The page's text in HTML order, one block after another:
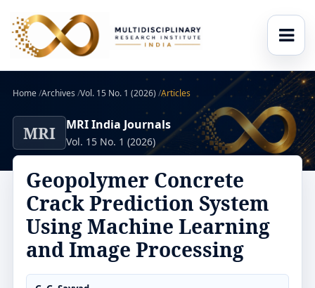
Home/Archives /Vol. 15 No. 1 (2026) /Articles
MRI MRI India Journals
Vol. 15 No. 1 (2026)
Geopolymer Concrete
Crack Prediction System
Using Machine Learning
and Image Processing